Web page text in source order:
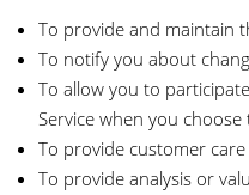
To provide and maintain
To notify you about
To allow you to
Service when you choose
To provide customer
To provide analysis or